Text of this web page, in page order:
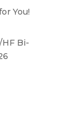
You!
Bi-